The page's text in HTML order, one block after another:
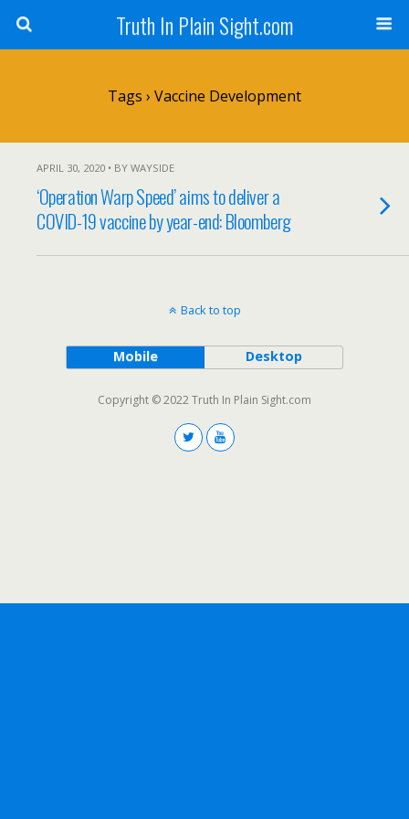
Truth In Plain Sight.com
Tags › Vaccine Development
APRIL 30, 2020 • BY WAYSIDE
‘Operation Warp Speed’ aims to deliver a
COVID-19 vaccine by year-end: Bloomberg
Back to top
Mobile Desktop
Copyright © 2022 Truth In Plain Sight.com